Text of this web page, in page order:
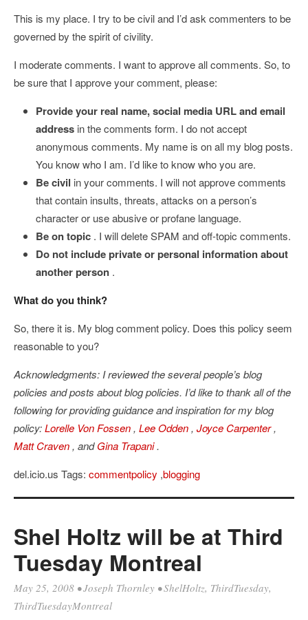
This is my place. I try to be civil and I’d ask commenters to be
governed by the spirit of civility.
I moderate comments. I want to approve all comments. So, to
be sure that I approve your comment, please:
Provide your real name, social media URL and email
address in the comments form. I do not accept
anonymous comments. My name is on all my blog posts.
You know who I am. I’d like to know who you are.
Be civil in your comments. I will not approve comments
that contain insults, threats, attacks on a person’s
character or use abusive or profane language.
Be on topic . I will delete SPAM and off-topic comments.
Do not include private or personal information about
another person .
What do you think?
So, there it is. My blog comment policy. Does this policy seem
reasonable to you?
Acknowledgments: I reviewed the several people’s blog
policies and posts about blog policies. I’d like to thank all of the
following for providing guidance and inspiration for my blog
policy:Lorelle Von Fossen , Lee Odden , Joyce Carpenter ,
Matt Craven , andGina Trapani .
del.icio.us Tags: commentpolicy ,blogging
Shel Holtz will be at Third
Tuesday Montreal
May 25, 2008 •Joseph Thornley •ShelHoltz, ThirdTuesday,
ThirdTuesdayMontreal